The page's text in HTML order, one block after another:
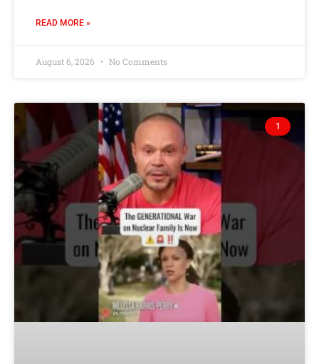
READ MORE »
August 6, 2026 No Comments
1